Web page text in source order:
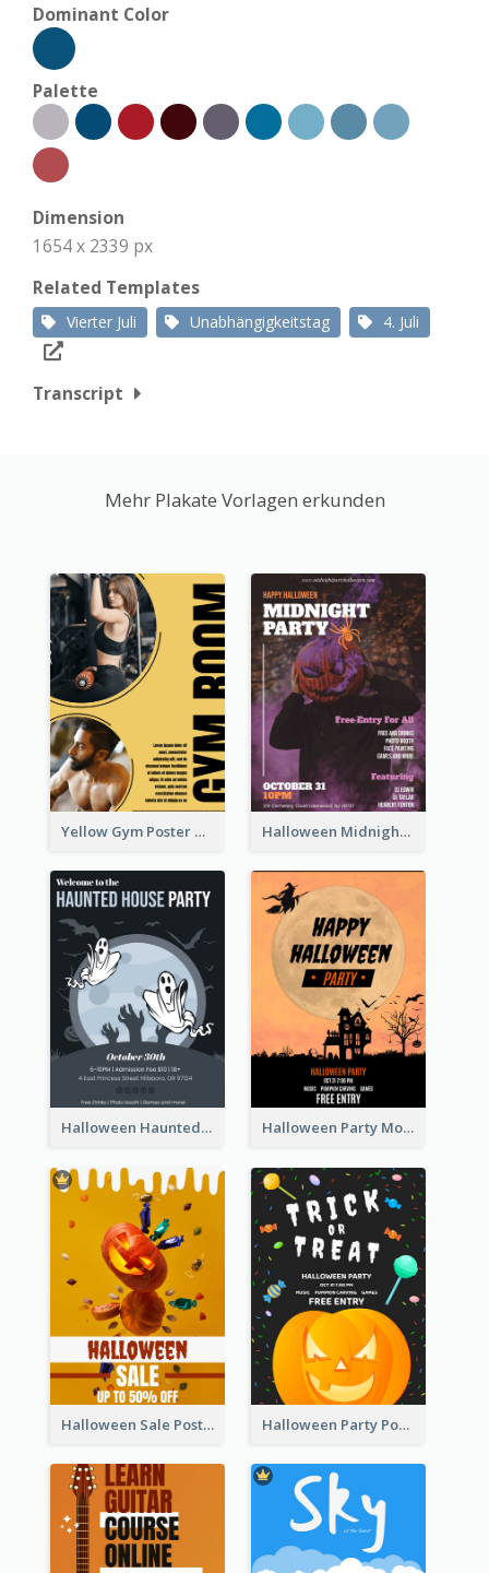
Dominant Color
Palette
Dimension
1654 x 2339 px
Related Templates
Vierter Juli Unabhängigkeitstag 4. Juli
Transcript
Mehr Plakate Vorlagen erkunden
Yellow Gym Poster With Photos Halloween Midnight Party Poster
Halloween Haunted House Party Poster Halloween Party Moon Photo Poster
Halloween Sale Poster Halloween Party Poster